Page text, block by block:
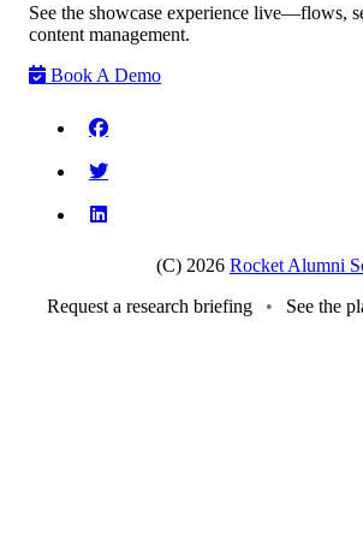
See the showcase experience live—flows,
content management.
Book A Demo
(C) 2026 Rocket Alumni
Request a research briefing
• See the